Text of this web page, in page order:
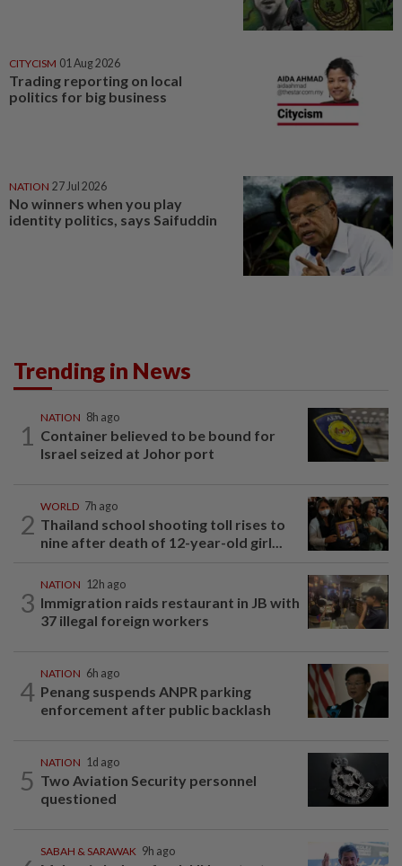
CITYCISM 01 Aug 2026
Trading reporting on local
politics for big business
NATION 27 Jul 2026
No winners when you play
identity politics, says Saifuddin
Trending in News
1
NATION 8h ago
Container believed to be bound for
Israel seized at Johor port
2
WORLD 7h ago
Thailand school shooting toll rises to
nine after death of 12-year-old girl...
3
NATION 12h ago
Immigration raids restaurant in JB with
37 illegal foreign workers
4
NATION 6h ago
Penang suspends ANPR parking
enforcement after public backlash
5
NATION 1d ago
Two Aviation Security personnel
questioned
SABAH & SARAWAK 9h ago